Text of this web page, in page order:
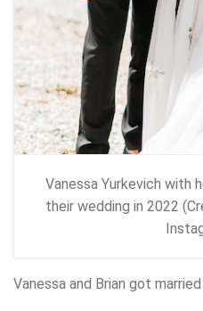
Vanessa Yurkevich with
their wedding in 2022
Vanessa and Brian got